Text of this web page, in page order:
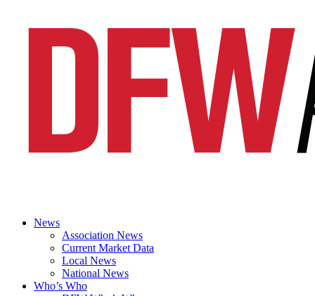
News
Association News
Current Market Data
Local News
National News
Who’s Who